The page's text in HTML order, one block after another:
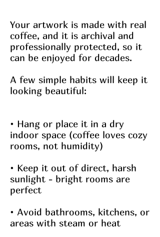
Your artwork is made with real
coffee, and it is archival and
professionally protected, so it
can be enjoyed for decades.
A few simple habits will keep it
looking beautiful:
• Hang or place it in a dry
indoor space (coffee loves cozy
rooms, not humidity)
• Keep it out of direct, harsh
sunlight - bright rooms are
perfect
• Avoid bathrooms, kitchens, or
areas with steam or heat